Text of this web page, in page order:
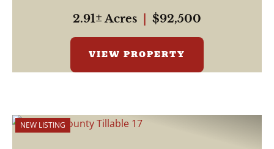
2.91± Acres $92,500
VIEW PROPERTY
NEW LISTING